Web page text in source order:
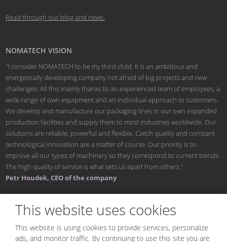
Read through our blog and news.
NOMATECH VISION
"I consider NOMATECH to be my third child. It is an ambitious and
energetically developing company not afraid of big projects and new
challenges. All this mainly thanks to an experienced team of employees, a
wide range of own equipment and an individual approach to customers.
We develop and manufacture our packaging lines in our own expanded
production facilities and supply them to most industries worldwide. Our
solutions are reliable, powerful and flexible. Czech quality and constant
technological innovation are a matter of course. Our priority is to
improve all our types of machinery so they correspond to current trends.
The high quality of service is what sets us apart from others."
Petr Houdek, CEO of the company
© 2026, NOMATECH s.r.o.
This website uses cookies
This website is using cookies to provide services, personalize
ads, and monitor traffic. By continuing to use this site you are